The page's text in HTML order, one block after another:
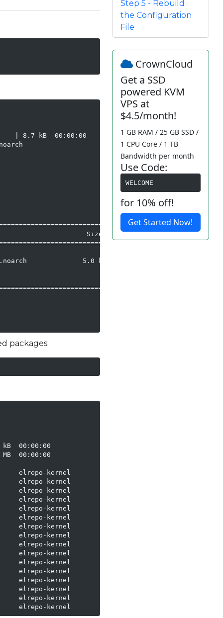
8.7 kB  00:00:00
Size
5.0 k
packages:
00:00:00
kernel
elrepo-kernel
elrepo-kernel
elrepo-kernel
elrepo-kernel
elrepo-kernel
elrepo-kernel
kernel
elrepo-kernel
elrepo-kernel
elrepo-kernel
elrepo-kernel
elrepo-kernel
elrepo-kernel
kernel
Step 5 - Rebuild
the Configuration
File
CrownCloud
Get a SSD
powered KVM
VPS at
$4.5/month!
1 GB RAM / 25 GB SSD /
1 CPU Core / 1 TB
Bandwidth per month
Use Code:
WELCOME
for 10% off!
Get Started Now!